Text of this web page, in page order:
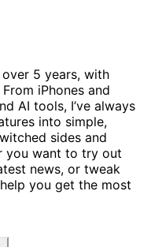
5 years, with
iPhones and
AI tools, I’ve always
into simple,
sides and
you want to try out
news, or tweak
you get the most